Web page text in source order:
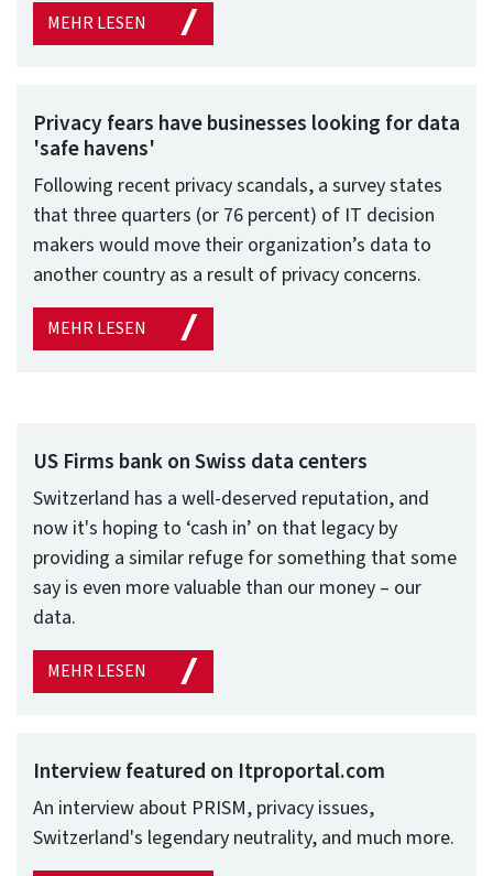
MEHR LESEN
Privacy fears have businesses looking for data
'safe havens'
Following recent privacy scandals, a survey states
that three quarters (or 76 percent) of IT decision
makers would move their organization’s data to
another country as a result of privacy concerns.
MEHR LESEN
US Firms bank on Swiss data centers
Switzerland has a well-deserved reputation, and
now it's hoping to ‘cash in’ on that legacy by
providing a similar refuge for something that some
say is even more valuable than our money – our
data.
MEHR LESEN
Interview featured on Itproportal.com
An interview about PRISM, privacy issues,
Switzerland's legendary neutrality, and much more.